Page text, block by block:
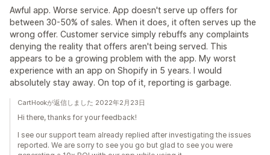
Awful app. Worse service. App doesn't serve up offers for
between 30-50% of sales. When it does, it often serves up the
wrong offer. Customer service simply rebuffs any complaints
denying the reality that offers aren't being served. This
appears to be a growing problem with the app. My worst
experience with an app on Shopify in 5 years. I would
absolutely stay away. On top of it, reporting is garbage.
CartHookが返信しました 2022年2月23日
Hi there, thanks for your feedback!
I see our support team already replied after investigating the issues
reported. We are sorry to see you go but glad to see you were